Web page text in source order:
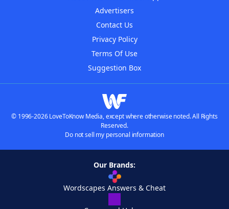
Advertisers
Contact Us
Privacy Policy
Terms Of Use
Suggestion Box
© 1996-2026 LoveToKnow Media, except where otherwise noted. All Rights
Reserved.
Do not sell my personal information
Our Brands:
Wordscapes Answers & Cheat